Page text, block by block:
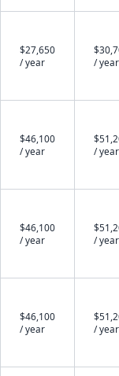
$27,650
/ year
/ year
$46,100
/ year
/ year
$46,100
/ year
/ year
$46,100
/ year
/ year